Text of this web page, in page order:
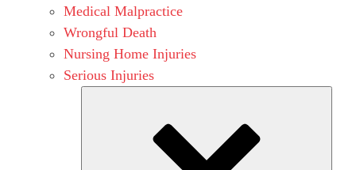
Medical Malpractice
Wrongful Death
Nursing Home Injuries
Serious Injuries